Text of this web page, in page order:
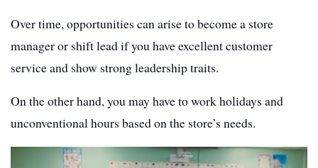
Over time, opportunities can arise to become a store
manager or shift lead if you have excellent customer
service and show strong leadership traits.
On the other hand, you may have to work holidays and
unconventional hours based on the store’s needs.